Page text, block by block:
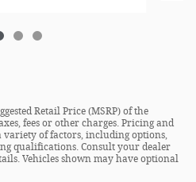
Retail Price (MSRP) of the
fees or other charges. Pricing and
of factors, including options,
qualifications. Consult your dealer
Vehicles shown may have optional